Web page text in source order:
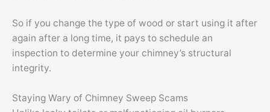
So if you change the type of wood or start using it after
again after a long time, it pays to schedule an
inspection to determine your chimney’s structural
integrity.
Staying Wary of Chimney Sweep Scams